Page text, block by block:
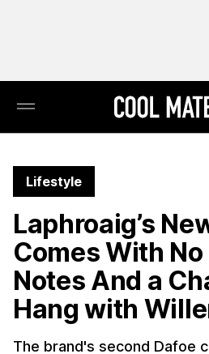
Lifestyle
Laphroaig’s
Comes With
Notes And a
Hang with
The brand's second Dafoe